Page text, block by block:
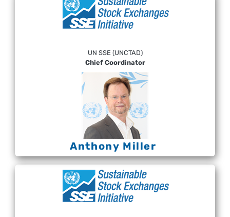
UN SSE (UNCTAD)
Chief Coordinator
Anthony Miller